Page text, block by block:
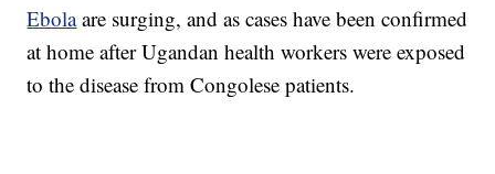
Ebolaare surging, and as cases have been confirmed
at home after Ugandan health workers were exposed
to the disease from Congolese patients.